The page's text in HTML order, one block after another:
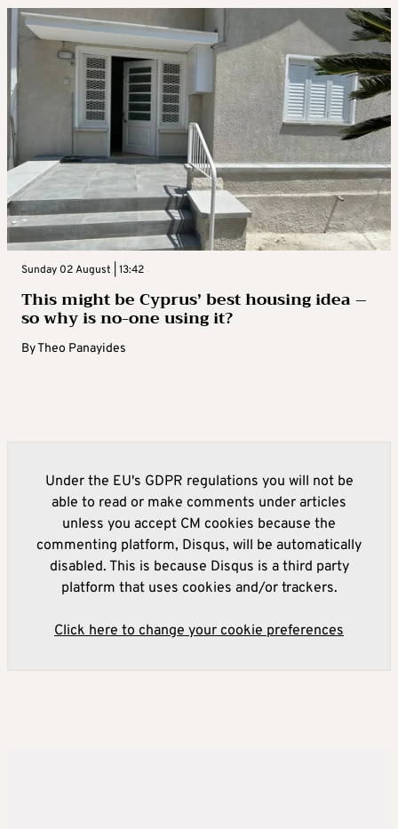
Sunday 02 August | 13:42
This might be Cyprus’ best housing idea –
so why is no-one using it?
ByTheo Panayides
Under the EU's GDPR regulations you will not be
able to read or make comments under articles
unless you accept CM cookies because the
commenting platform, Disqus, will be automatically
disabled. This is because Disqus is a third party
platform that uses cookies and/or trackers.
Click here to change your cookie preferences